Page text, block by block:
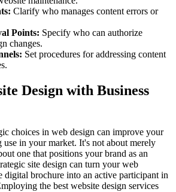
Clarify who manages content errors or
Points: Specify who can authorize
changes.
Set procedures for addressing content
Design with Business
choices in web design can improve your
in your market. It's not about merely
one that positions your brand as an
site design can turn your web
digital brochure into an active participant in
the best website design services